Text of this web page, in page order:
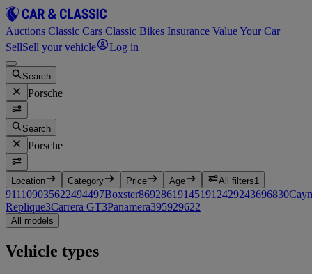
Auctions Classic Cars Classic Bikes Insurance Value Your Car
SellSell your vehicle Log in
Search
Porsche
Search
Porsche
Location Category Price Age All filters1
911109035622494497Boxster869286191451912429243696830
Replique3Carrera GT3Panamera395929622
All models
Vehicle types